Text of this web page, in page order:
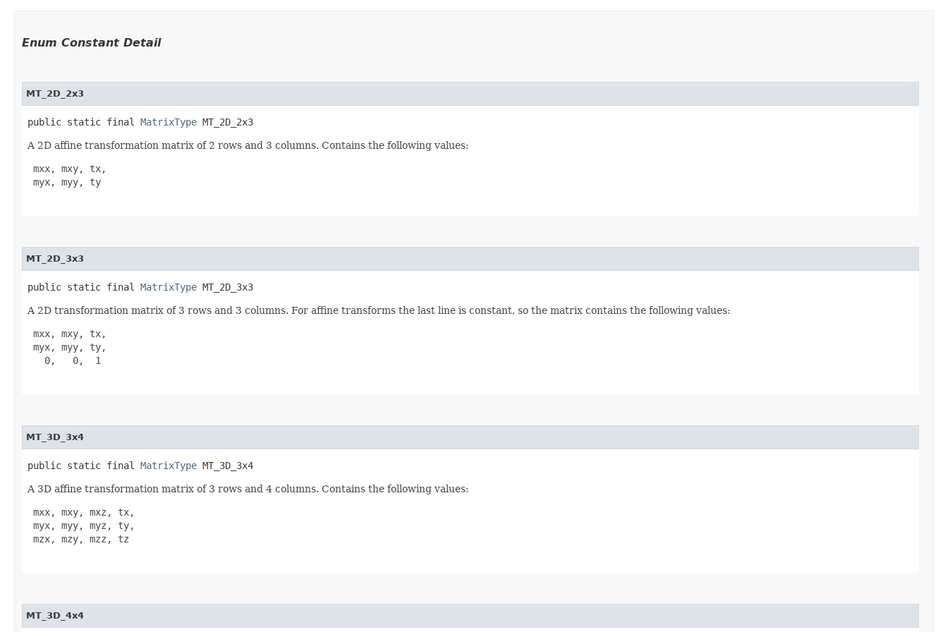
Enum Constant Detail
MT_2D_2x3
public static final MatrixType MT_2D_2x3
A 2D affine transformation matrix of 2 rows and 3 columns. Contains the following values:
mxx, mxy, tx,
myx, myy, ty
MT_2D_3x3
public static final MatrixType MT_2D_3x3
A 2D transformation matrix of 3 rows and 3 columns. For affine transforms the last line is constant, so the matrix contains the following values:
mxx, mxy, tx,
myx, myy, ty,
   0,   0,  1
MT_3D_3x4
public static final MatrixType MT_3D_3x4
A 3D affine transformation matrix of 3 rows and 4 columns. Contains the following values:
mxx, mxy, mxz, tx,
myx, myy, myz, ty,
mzx, mzy, mzz, tz
MT_3D_4x4